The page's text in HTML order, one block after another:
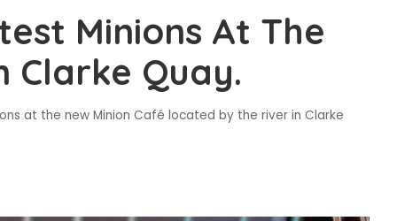
Minions At The
Clarke Quay.
at the new Minion Café located by the river in Clarke